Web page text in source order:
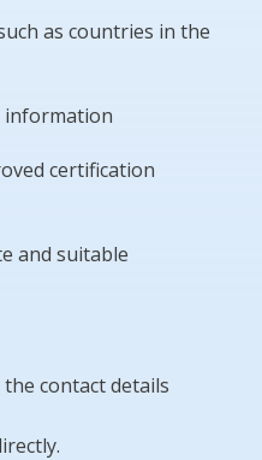
as countries in the
information
certification
and suitable
contact details